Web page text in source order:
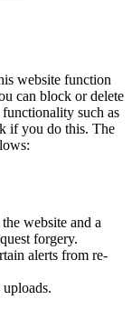
website function
can block or delete
such as
if you do this. The
website and a
forgery.
alerts from re-